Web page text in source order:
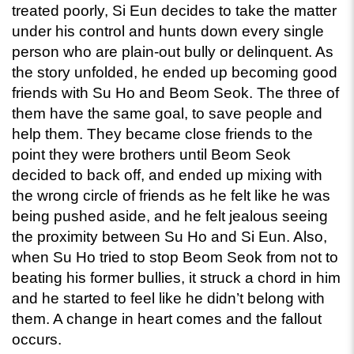
treated poorly, Si Eun decides to take the matter
under his control and hunts down every single
person who are plain-out bully or delinquent. As
the story unfolded, he ended up becoming good
friends with Su Ho and Beom Seok. The three of
them have the same goal, to save people and
help them. They became close friends to the
point they were brothers until Beom Seok
decided to back off, and ended up mixing with
the wrong circle of friends as he felt like he was
being pushed aside, and he felt jealous seeing
the proximity between Su Ho and Si Eun. Also,
when Su Ho tried to stop Beom Seok from not to
beating his former bullies, it struck a chord in him
and he started to feel like he didn’t belong with
them. A change in heart comes and the fallout
occurs.